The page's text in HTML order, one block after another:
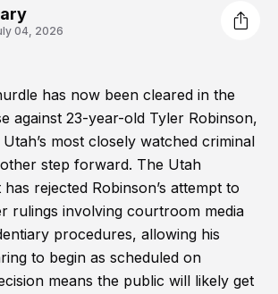
04, 2026
has now been cleared in the
against 23-year-old Tyler Robinson,
most closely watched criminal
step forward. The Utah
rejected Robinson’s attempt to
rulings involving courtroom media
procedures, allowing his
to begin as scheduled on
means the public will likely get